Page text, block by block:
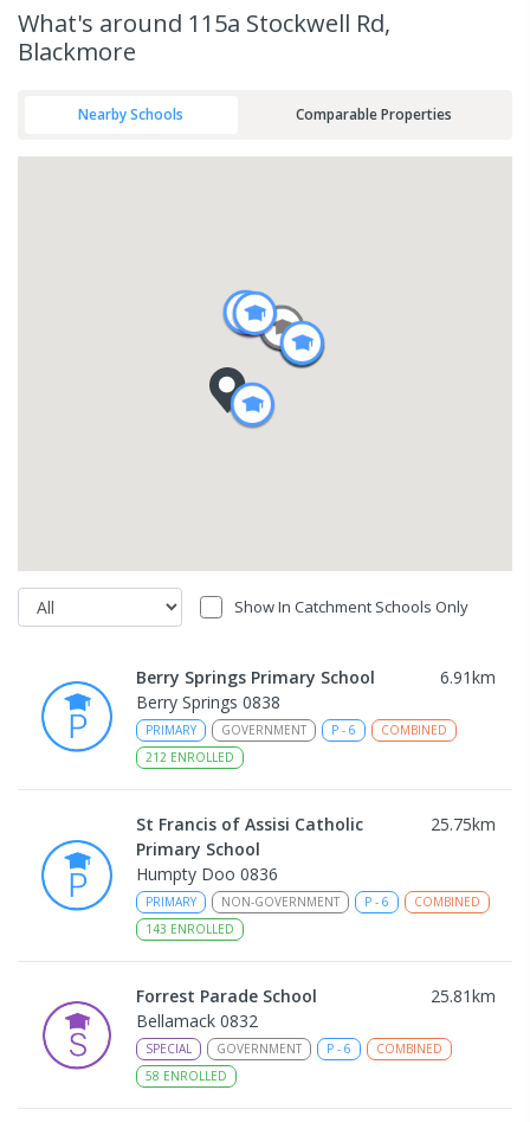
What's around 115a Stockwell Rd,
Blackmore
Nearby Schools Comparable Properties
Show In Catchment Schools Only
Berry Springs Primary School 6.91km
Berry Springs 0838
PRIMARY GOVERNMENT P - 6
COMBINED
212 ENROLLED
St Francis of Assisi Catholic
Primary School
25.75km
Humpty Doo 0836
PRIMARY NON-GOVERNMENT P - 6
COMBINED
143 ENROLLED
Forrest Parade School 25.81km
Bellamack 0832
SPECIAL GOVERNMENT P - 6
COMBINED
58 ENROLLED